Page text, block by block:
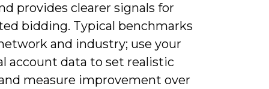
provides clearer signals for
bidding. Typical benchmarks
and industry; use your
account data to set realistic
measure improvement over